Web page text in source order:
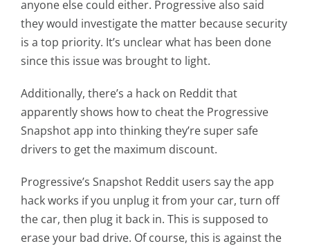
anyone else could either. Progressive also said
they would investigate the matter because security
is a top priority. It’s unclear what has been done
since this issue was brought to light.
Additionally, there’s a hack on Reddit that
apparently shows how to cheat the Progressive
Snapshot app into thinking they’re super safe
drivers to get the maximum discount.
Progressive’s Snapshot Reddit users say the app
hack works if you unplug it from your car, turn off
the car, then plug it back in. This is supposed to
erase your bad drive. Of course, this is against the